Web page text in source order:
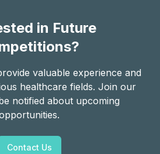
in Future
valuable experience and
healthcare fields. Join our
notified about upcoming
Contact Us